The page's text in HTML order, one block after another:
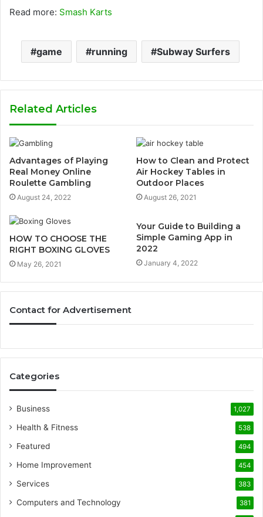
Read more: Smash Karts
game running Subway Surfers
Related Articles
Advantages of Playing
Real Money Online
Roulette Gambling
August 24, 2022
How to Clean and Protect
Air Hockey Tables in
Outdoor Places
August 26, 2021
HOW TO CHOOSE THE
RIGHT BOXING GLOVES
May 26, 2021
Your Guide to Building a
Simple Gaming App in
2022
January 4, 2022
Contact for Advertisement
Categories
Business 1,027
Health & Fitness 538
Featured 494
Home Improvement 454
Services 383
Computers and Technology 381